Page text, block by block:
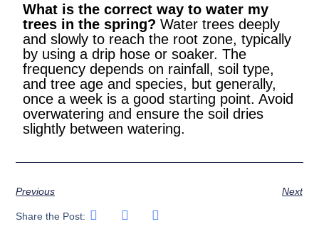
What is the correct way to water my
trees in the spring? Water trees deeply
and slowly to reach the root zone, typically
by using a drip hose or soaker. The
frequency depends on rainfall, soil type,
and tree age and species, but generally,
once a week is a good starting point. Avoid
overwatering and ensure the soil dries
slightly between watering.
Previous Next
Share the Post: